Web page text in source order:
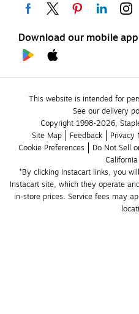
Download our mobile app
This website is intended for
See our delivery
Copyright 1998-2026,
Site Map
Feedback Privacy
Cookie Preferences
Do Not Sell
*By clicking Instacart links, you
Instacart site, which they operate
in-store prices. Service fees may